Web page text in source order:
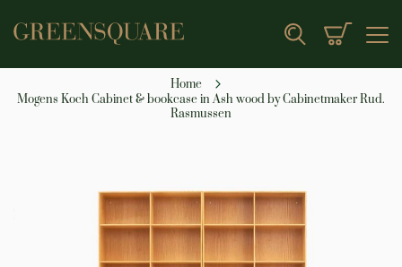
Search My Cart
Home
Mogens Koch Cabinet & bookcase in Ash wood by Cabinetmaker Rud.
Rasmussen